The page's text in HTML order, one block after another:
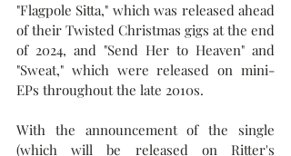
"Flagpole Sitta," which was released ahead
of their Twisted Christmas gigs at the end
of 2024, and "Send Her to Heaven" and
"Sweat," which were released on mini-
EPs throughout the late 2010s.
With the announcement of the single
(which will be released on Ritter's